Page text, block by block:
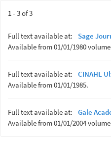
1 - 3 of 3
Full text available at:
Sage
Available from 01/01/1980
Full text available at:
CINAHL
Available from 01/01/1985.
Full text available at:
Gale
Available from 01/01/2004